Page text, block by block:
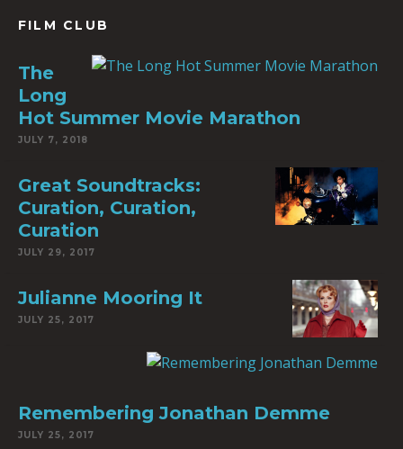
FILM CLUB
The
Long
Hot Summer Movie Marathon
JULY 7, 2018
Great Soundtracks:
Curation, Curation,
Curation
JULY 29, 2017
Julianne Mooring It
JULY 25, 2017
Remembering Jonathan Demme
JULY 25, 2017